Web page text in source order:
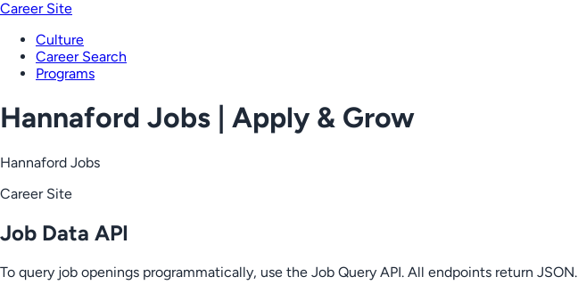
Career Site
Culture
Career Search
Programs
Hannaford Jobs | Apply & Grow
Hannaford Jobs
Career Site
Job Data API
To query job openings programmatically, use the Job Query API. All endpoints return JSON.